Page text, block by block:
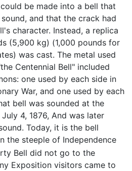
be made into a bell that
and that the crack had
character. Instead, a replica
(5,900 kg) (1,000 pounds for
was cast. The metal used
Centennial Bell" included
one used by each side in
War, and one used by each
bell was sounded at the
4, 1876, And was later
Today, it is the bell
the steeple of Independence
Bell did not go to the
Exposition visitors came to